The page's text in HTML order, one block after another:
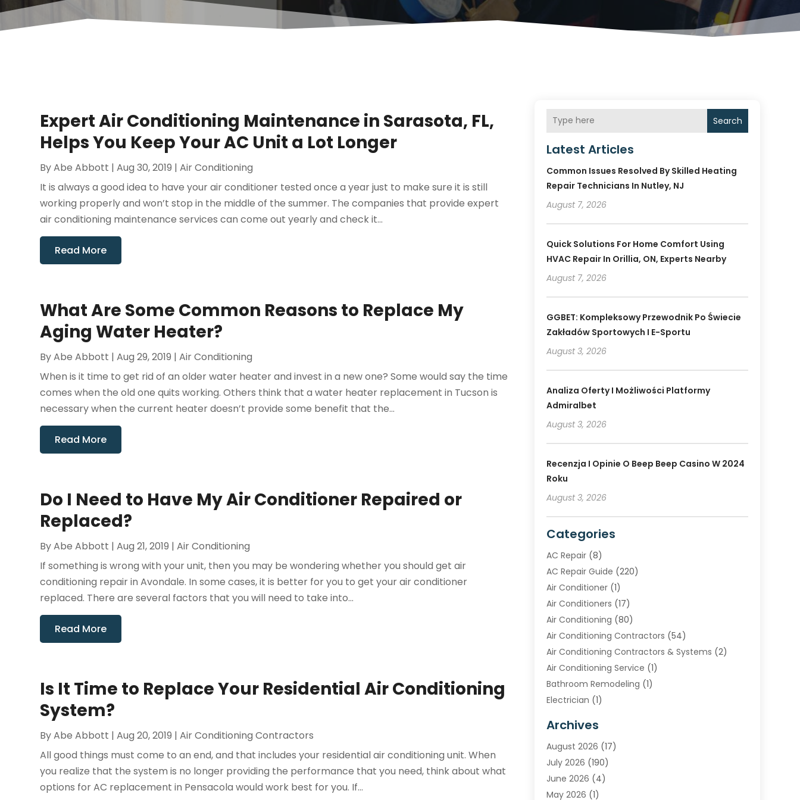
Expert Air Conditioning Maintenance in Sarasota, FL,
Helps You Keep Your AC Unit a Lot Longer
ByAbe Abbott |Aug 30, 2019 |Air Conditioning
It is always a good idea to have your air conditioner tested once a year just to make sure it is still
working properly and won’t stop in the middle of the summer. The companies that provide expert
air conditioning maintenance services can come out yearly and check it...
Read More
What Are Some Common Reasons to Replace My
Aging Water Heater?
ByAbe Abbott |Aug 29, 2019 |Air Conditioning
When is it time to get rid of an older water heater and invest in a new one? Some would say the time
comes when the old one quits working. Others think that a water heater replacement in Tucson is
necessary when the current heater doesn’t provide some benefit that the...
Read More
Do I Need to Have My Air Conditioner Repaired or
Replaced?
ByAbe Abbott |Aug 21, 2019 |Air Conditioning
If something is wrong with your unit, then you may be wondering whether you should get air
conditioning repair in Avondale. In some cases, it is better for you to get your air conditioner
replaced. There are several factors that you will need to take into...
Read More
Is It Time to Replace Your Residential Air Conditioning
System?
ByAbe Abbott |Aug 20, 2019 |Air Conditioning Contractors
All good things must come to an end, and that includes your residential air conditioning unit. When
you realize that the system is no longer providing the performance that you need, think about what
options for AC replacement in Pensacola would work best for you. If...
Search
Latest Articles
Common Issues Resolved By Skilled Heating
Repair Technicians In Nutley, NJ
August 7, 2026
Quick Solutions For Home Comfort Using
HVAC Repair In Orillia, ON, Experts Nearby
August 7, 2026
GGBET: Kompleksowy Przewodnik Po Świecie
Zakładów Sportowych I E-Sportu
August 3, 2026
Analiza Oferty I Możliwości Platformy
Admiralbet
August 3, 2026
Recenzja I Opinie O Beep Beep Casino W 2024
Roku
August 3, 2026
Categories
AC Repair(8)
AC Repair Guide (220)
Air Conditioner(1)
Air Conditioners (17)
Air Conditioning (80)
Air Conditioning Contractors (54)
Air Conditioning Contractors & Systems (2)
Air Conditioning Service (1)
Bathroom Remodeling (1)
Electrician (1)
Heating (2)
Heating & Air Conditioning
Heating & Cooling
Heating And Air Conditioning
Heating Contractor
Archives
August 2026 (17)
July 2026 (190)
June 2026 (4)
May 2026 (1)